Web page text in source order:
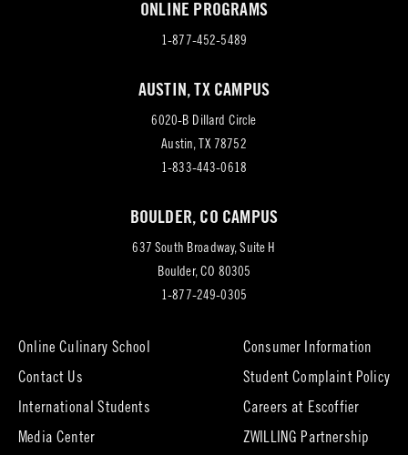
ONLINE PROGRAMS
1-877-452-5489
AUSTIN, TX CAMPUS
6020-B Dillard Circle
Austin, TX 78752(opens
in
tab)
1-833-443-0618
BOULDER, CO CAMPUS
637 South Broadway, Suite H
Boulder, CO 80305
tab)
1-877-249-0305
Online Culinary School
Contact Us
International Students
Media Center
Consumer Information
Student Complaint Policy
Careers at Escoffier(opens
new
ZWILLING Partnership